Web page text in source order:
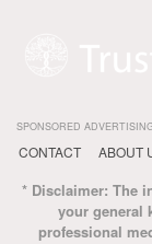
SPONSORED
CONTACT ABOUT
* Disclaimer: The
your general
professional